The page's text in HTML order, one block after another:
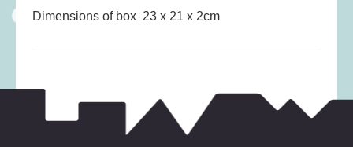
Puzzles (27)
Wooden Railway
Dimensions of box 23 x 21 x 2cm